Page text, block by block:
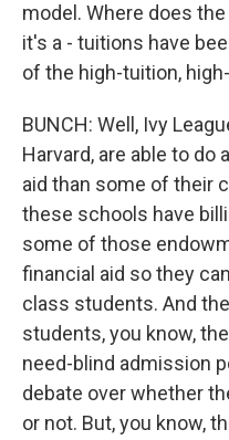
model. Where does
it's a - tuitions have
of the high-tuition,
BUNCH: Well, Ivy
Harvard, are able to do
aid than some of their
these schools have
some of those
financial aid so they
class students. And
students, you know,
need-blind admission
debate over whether
or not. But, you know,